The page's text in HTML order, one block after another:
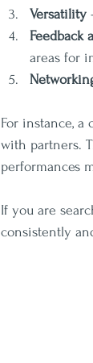
Versatility
Feedback
areas for
For instance, a
with partners.
performances
If you are
consistently